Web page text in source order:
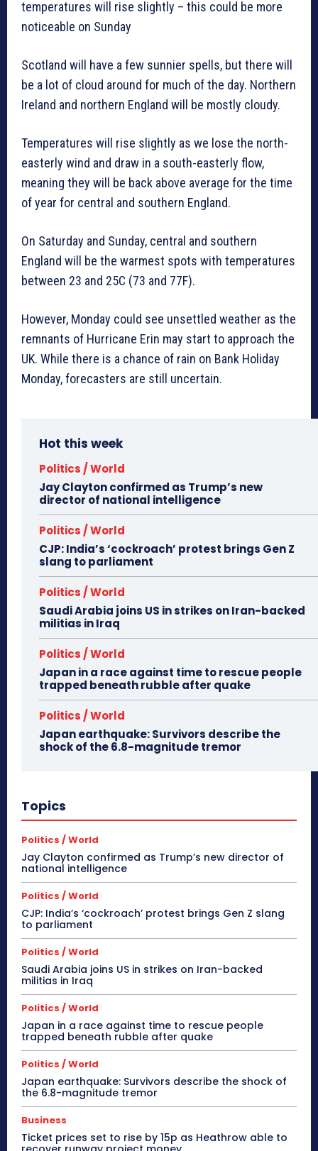
temperatures will rise slightly – this could be more
noticeable on Sunday
Scotland will have a few sunnier spells, but there will
be a lot of cloud around for much of the day. Northern
Ireland and northern England will be mostly cloudy.
Temperatures will rise slightly as we lose the north-
easterly wind and draw in a south-easterly flow,
meaning they will be back above average for the time
of year for central and southern England.
On Saturday and Sunday, central and southern
England will be the warmest spots with temperatures
between 23 and 25C (73 and 77F).
However, Monday could see unsettled weather as the
remnants of Hurricane Erin may start to approach the
UK. While there is a chance of rain on Bank Holiday
Monday, forecasters are still uncertain.
Hot this week
Politics / World
Jay Clayton confirmed as Trump’s new
director of national intelligence
Politics / World
CJP: India’s ‘cockroach’ protest brings Gen Z
slang to parliament
Politics / World
Saudi Arabia joins US in strikes on Iran-backed
militias in Iraq
Politics / World
Japan in a race against time to rescue people
trapped beneath rubble after quake
Politics / World
Japan earthquake: Survivors describe the
shock of the 6.8-magnitude tremor
Topics
Politics / World
Jay Clayton confirmed as Trump’s new director of
national intelligence
Politics / World
CJP: India’s ‘cockroach’ protest brings Gen Z slang
to parliament
Politics / World
Saudi Arabia joins US in strikes on Iran-backed
militias in Iraq
Politics / World
Japan in a race against time to rescue people
trapped beneath rubble after quake
Politics / World
Japan earthquake: Survivors describe the shock of
the 6.8-magnitude tremor
Business
Ticket prices set to rise by 15p as Heathrow able to